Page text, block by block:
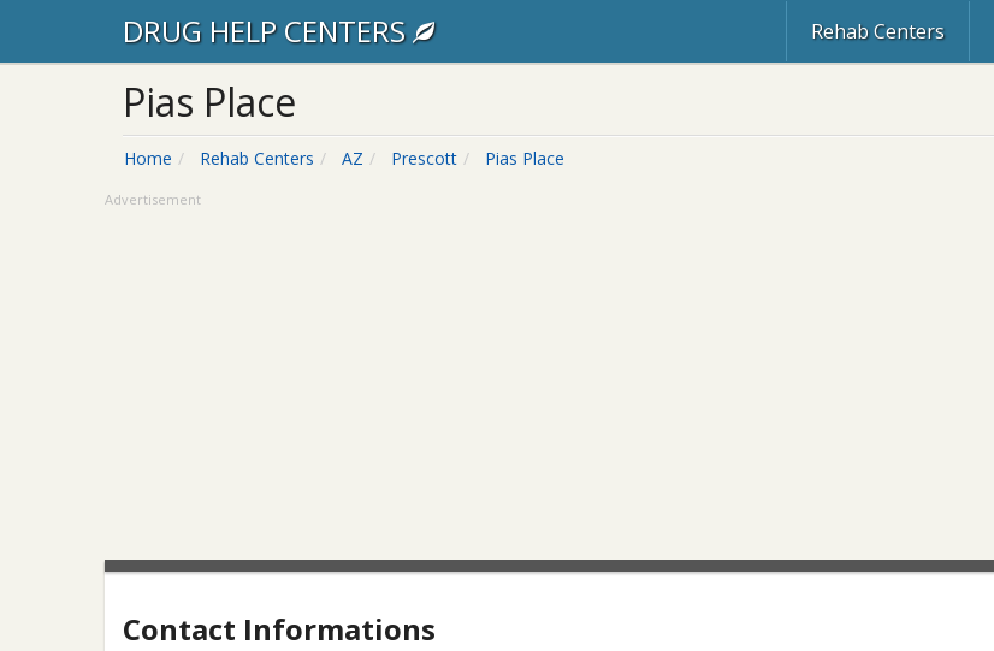
DRUG HELP CENTERS Rehab Centers
Pias Place
Home Rehab Centers AZ Prescott Pias Place
Advertisement
Contact Informations